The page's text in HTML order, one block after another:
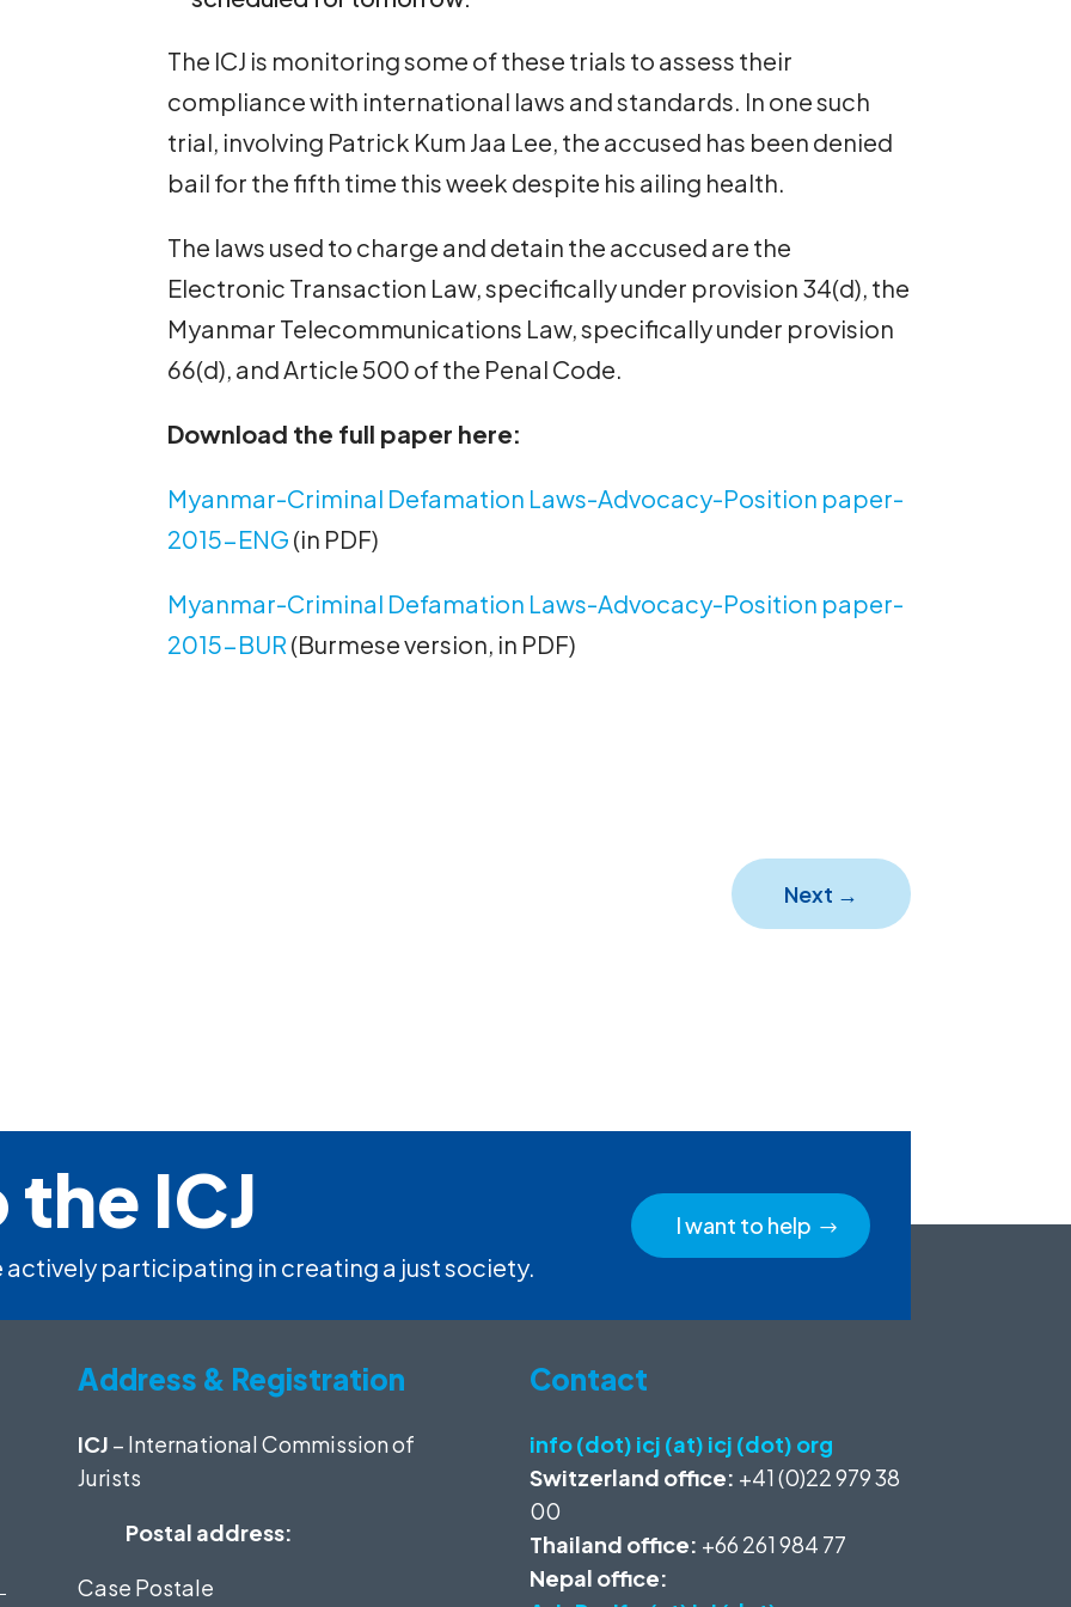
The ICJ is monitoring some of these trials to assess their
compliance with international laws and standards. In one such
trial, involving Patrick Kum Jaa Lee, the accused has been denied
bail for the fifth time this week despite his ailing health.
The laws used to charge and detain the accused are the
Electronic Transaction Law, specifically under provision 34(d), the
Myanmar Telecommunications Law, specifically under provision
66(d), and Article 500 of the Penal Code.
Download the full paper here:
Myanmar-Criminal Defamation Laws-Advocacy-Position paper-
2015-ENG (in PDF)
Myanmar-Criminal Defamation Laws-Advocacy-Position paper-
2015-BUR (Burmese version, in PDF)
Next →
ICJ
actively participating in creating a just society.
I want to help
Address & Registration
ICJ – International Commission of
Jurists
Postal address:
Case Postale
Contact
info (dot) icj (at) icj (dot) org
Switzerland office: +41 (0)22 979 38
00
Thailand office: +66 261 984 77
Nepal office: